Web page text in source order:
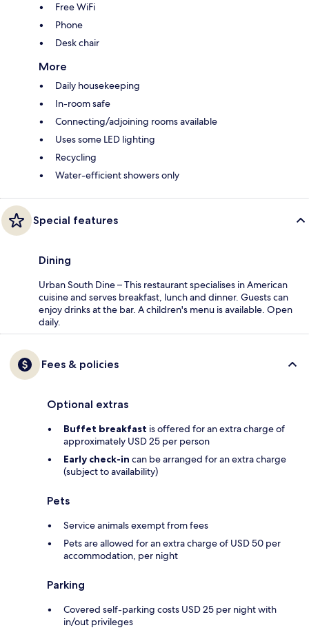
Free WiFi
Phone
Desk chair
More
Daily housekeeping
In-room safe
Connecting/adjoining rooms available
Uses some LED lighting
Recycling
Water-efficient showers only
Special features
Dining
Urban South Dine – This restaurant specialises in American
cuisine and serves breakfast, lunch and dinner. Guests can
enjoy drinks at the bar. A children's menu is available. Open
daily.
Fees & policies
Optional extras
Buffet breakfast is offered for an extra charge of
approximately USD 25 per person
Early check-in can be arranged for an extra charge
(subject to availability)
Pets
Service animals exempt from fees
Pets are allowed for an extra charge of USD 50 per
accommodation, per night
Parking
Covered self-parking costs USD 25 per night with
in/out privileges